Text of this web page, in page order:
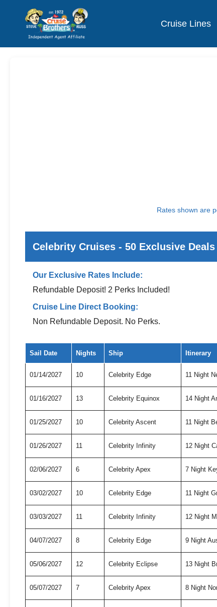
Cruise Lines
Rates shown are
Celebrity Cruises - 50 Exclusive Deals
Our Exclusive Rates Include:
Refundable Deposit! 2 Perks Included!
Cruise Line Direct Booking:
Non Refundable Deposit. No Perks.
Sail Date Nights Ship Itinerary
01/14/2027 10 Celebrity Edge 11 Night
01/16/2027 13 Celebrity Equinox 14 Night
01/25/2027 10 Celebrity Ascent 11 Night
01/26/2027 11 Celebrity Infinity 12 Night
02/06/2027 6 Celebrity Apex 7 Night
03/02/2027 10 Celebrity Edge 11 Night
03/03/2027 11 Celebrity Infinity 12 Night
04/07/2027 8 Celebrity Edge 9 Night
05/06/2027 12 Celebrity Eclipse 13 Night
05/07/2027 7 Celebrity Apex 8 Night